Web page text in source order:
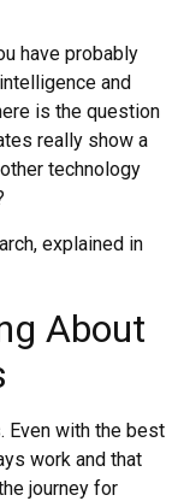
have probably
and
is the question
really show a
technology
explained in
About
Even with the best
work and that
journey for